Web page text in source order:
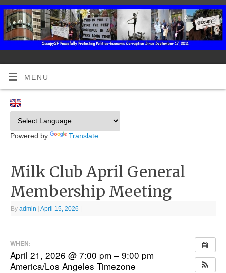
MENU
Powered by Translate
Milk Club April General
Membership Meeting
Byadmin April 15, 2026
WHEN:
April 21, 2026 @ 7:00 pm – 9:00 pm
America/Los Angeles Timezone